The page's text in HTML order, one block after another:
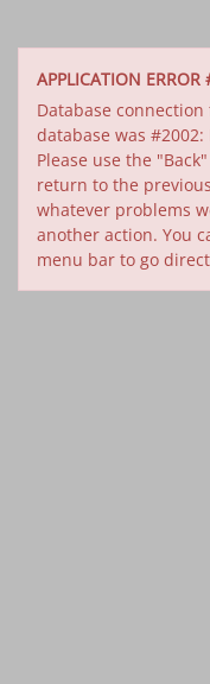
APPLICATION ERROR
Database
database was
Please use the
return to the
whatever problems
another action. You
menu bar to go